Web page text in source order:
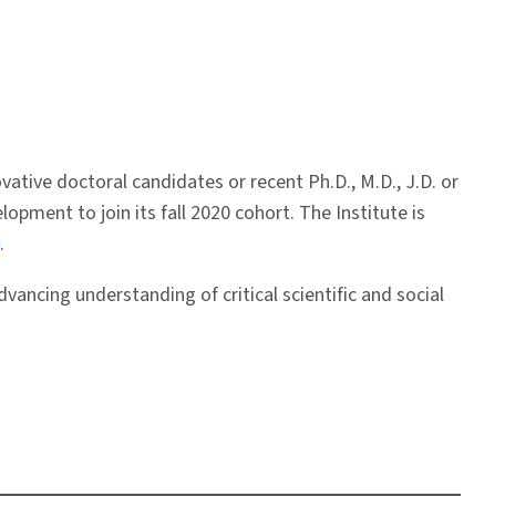
doctoral candidates or recent Ph.D., M.D., J.D. or
to join its fall 2020 cohort. The Institute is
.
understanding of critical scientific and social